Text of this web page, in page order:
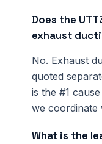
Does the
exhaust
No. Exhaust
quoted
is the #1
we coordinate
What is the